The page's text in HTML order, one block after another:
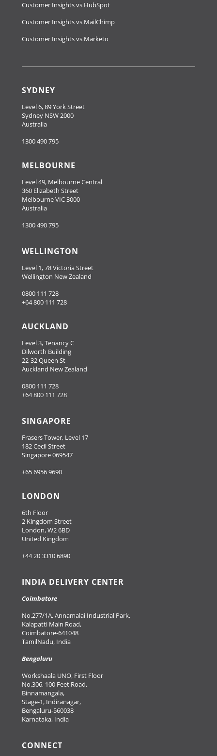
Customer Insights vs HubSpot
Customer Insights vs MailChimp
Customer Insights vs Marketo
SYDNEY
Level 6, 89 York Street
Sydney NSW 2000
Australia
1300 490 795
MELBOURNE
Level 49, Melbourne Central
360 Elizabeth Street
Melbourne VIC 3000
Australia
1300 490 795
WELLINGTON
Level 1, 78 Victoria Street
Wellington New Zealand
0800 111 728
+64 800 111 728
AUCKLAND
Level 3, Tenancy C
Dilworth Building
22-32 Queen St
Auckland New Zealand
0800 111 728
+64 800 111 728
SINGAPORE
Frasers Tower, Level 17
182 Cecil Street
Singapore 069547
+65 6956 9690
LONDON
6th Floor
2 Kingdom Street
London, W2 6BD
United Kingdom
+44 20 3310 6890
INDIA DELIVERY CENTER
Coimbatore
No.277/1A, Annamalai Industrial Park,
Kalapatti Main Road,
Coimbatore-641048
TamilNadu, India
Bengaluru
Workshaala UNO, First Floor
No.306, 100 Feet Road,
Binnamangala,
Stage-1, Indiranagar,
Bengaluru-560038
Karnataka, India
CONNECT